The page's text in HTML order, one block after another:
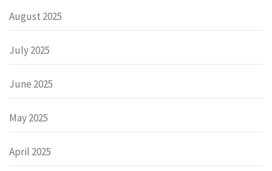
August 2025
July 2025
June 2025
May 2025
April 2025